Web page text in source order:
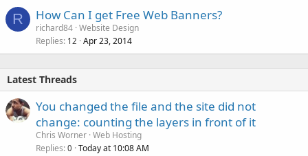
R How Can I get Free Web Banners?
richard84 Website Design
Replies 12 Apr 23, 2014
Latest Threads
You changed the file and the site did not
change: counting the layers in front of it
Chris Worner Web Hosting
Replies 0 Today at 10:08 AM